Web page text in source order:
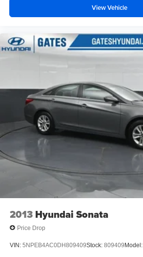
View Vehicle
2013 Hyundai Sonata
Price Drop
VIN: 5NPEB4AC0DH809409Stock: 809409Model: